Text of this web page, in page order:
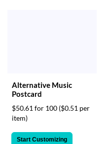
Alternative Music
Postcard
$50.61 for 100 ($0.51 per
item)
Start Customizing